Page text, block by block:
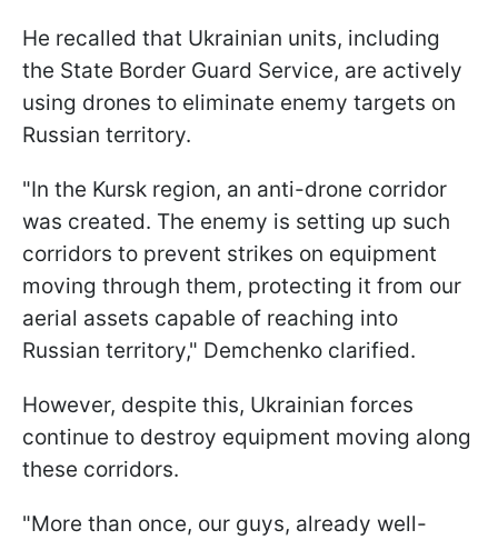
He recalled that Ukrainian units, including
the State Border Guard Service, are actively
using drones to eliminate enemy targets on
Russian territory.
"In the Kursk region, an anti-drone corridor
was created. The enemy is setting up such
corridors to prevent strikes on equipment
moving through them, protecting it from our
aerial assets capable of reaching into
Russian territory," Demchenko clarified.
However, despite this, Ukrainian forces
continue to destroy equipment moving along
these corridors.
"More than once, our guys, already well-